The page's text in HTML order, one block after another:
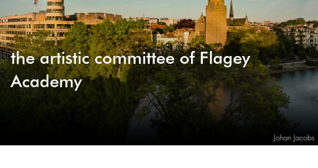
Johan Jacobs
the artistic committee of Flagey
Academy